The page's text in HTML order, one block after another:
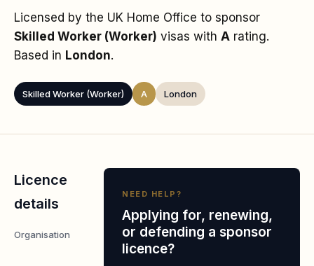
Licensed by the UK Home Office to sponsor
Skilled Worker (Worker) visas with A rating.
Based in London.
Skilled Worker (Worker) A London
Licence
details
Organisation
Integrella
Ltd
NEED HELP?
Applying for, renewing,
or defending a sponsor
licence?